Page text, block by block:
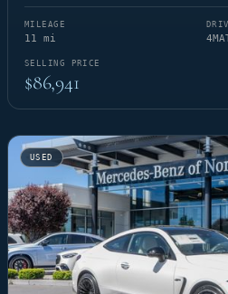
MILEAGE
11 mi
SELLING PRICE
$86,941
USED